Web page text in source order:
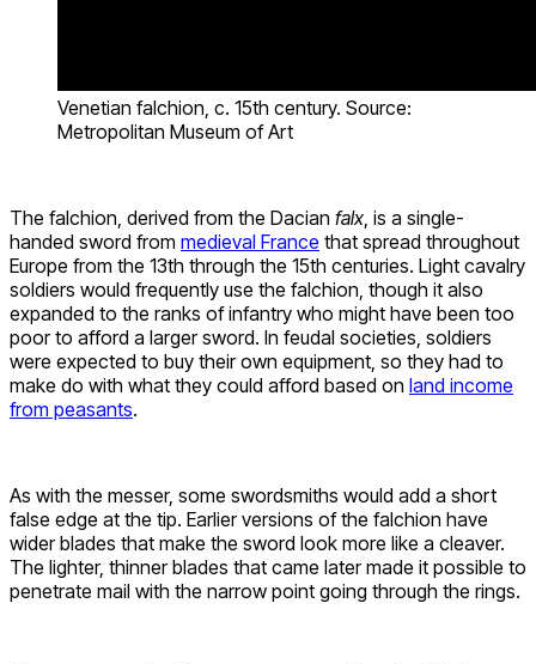
Venetian falchion, c. 15th century. Source:
Metropolitan Museum of Art
The falchion, derived from the Dacian falx, is a single-
handed sword from medieval France that spread throughout
Europe from the 13th through the 15th centuries. Light cavalry
soldiers would frequently use the falchion, though it also
expanded to the ranks of infantry who might have been too
poor to afford a larger sword. In feudal societies, soldiers
were expected to buy their own equipment, so they had to
make do with what they could afford based on land income
from peasants.
As with the messer, some swordsmiths would add a short
false edge at the tip. Earlier versions of the falchion have
wider blades that make the sword look more like a cleaver.
The lighter, thinner blades that came later made it possible to
penetrate mail with the narrow point going through the rings.